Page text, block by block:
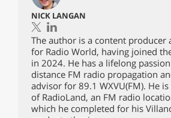
NICK LANGAN
The author is a content producer
for Radio World, having joined
in 2024. He has a lifelong
distance FM radio propagation
advisor for 89.1 WXVU(FM). He
of RadioLand, an FM radio
which he completed for his